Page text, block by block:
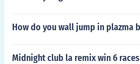
How do you wall jump in plazma
Midnight club la remix win 6